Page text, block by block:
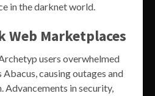
in the darknet world.
Web Marketplaces
users overwhelmed
causing outages and
in security,